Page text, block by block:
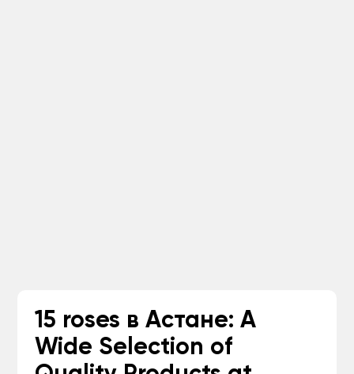
15 roses в Астане: A
Wide Selection of